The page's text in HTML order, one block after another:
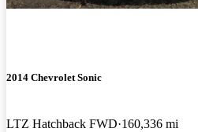
2014 Chevrolet Sonic
LTZ Hatchback FWD 160,336 mi